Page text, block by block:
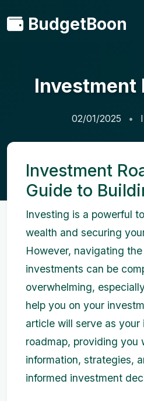
BudgetBoon
Investment
02/01/2025
Investment
Guide to
Investing is a powerful
wealth and securing
However, navigating
investments can be
overwhelming,
help you on your
article will serve as your
roadmap, providing you
information, strategies,
informed investment